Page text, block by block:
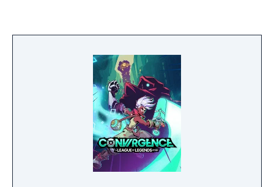
Mageseekers’ hands. Wielding the chains
that once bound you, you must liberate your
homeland from tyranny, one Mageseeker at
a time.